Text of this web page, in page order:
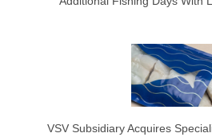
VSV Subsidiary Acquires